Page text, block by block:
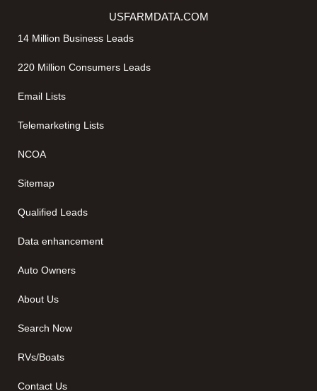
USFARMDATA.COM
14 Million Business Leads
220 Million Consumers Leads
Email Lists
Telemarketing Lists
NCOA
Sitemap
Qualified Leads
Data enhancement
Auto Owners
About Us
Search Now
RVs/Boats
Contact Us